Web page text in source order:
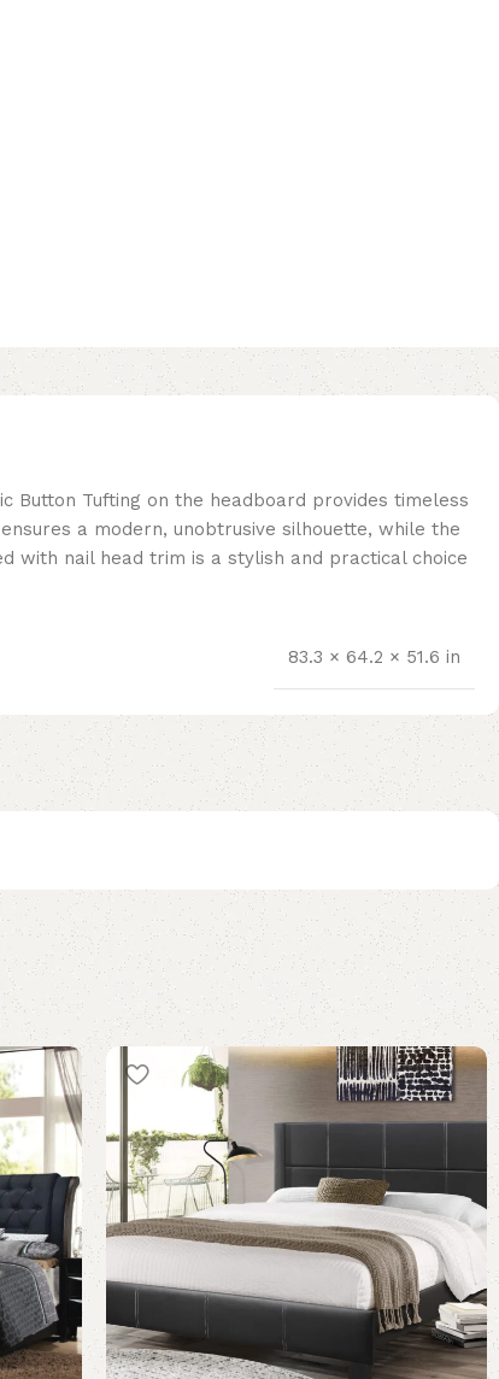
Button Tufting on the headboard provides timeless
a modern, unobtrusive silhouette, while the
with nail head trim is a stylish and practical choice
83.3 × 64.2 × 51.6 in